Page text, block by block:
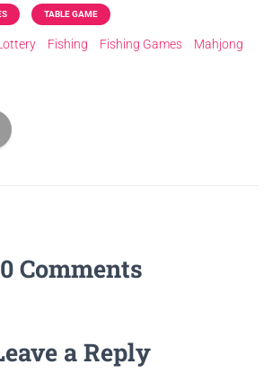
TABLE GAME
Fishing Fishing Games
Mahjong
0 Comments
a Reply